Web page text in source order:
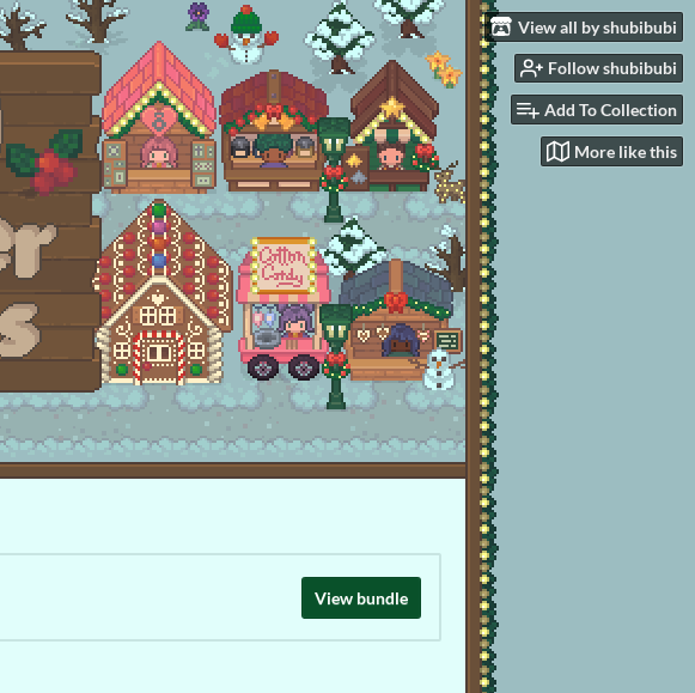
View all by shubibubi
Follow shubibubi
Add To Collection
More like this
View bundle